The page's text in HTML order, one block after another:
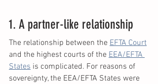
1. A partner-like relationship
The relationship between the EFTA Court
and the highest courts of the EEA/EFTA
States is complicated. For reasons of
sovereignty, the EEA/EFTA States were